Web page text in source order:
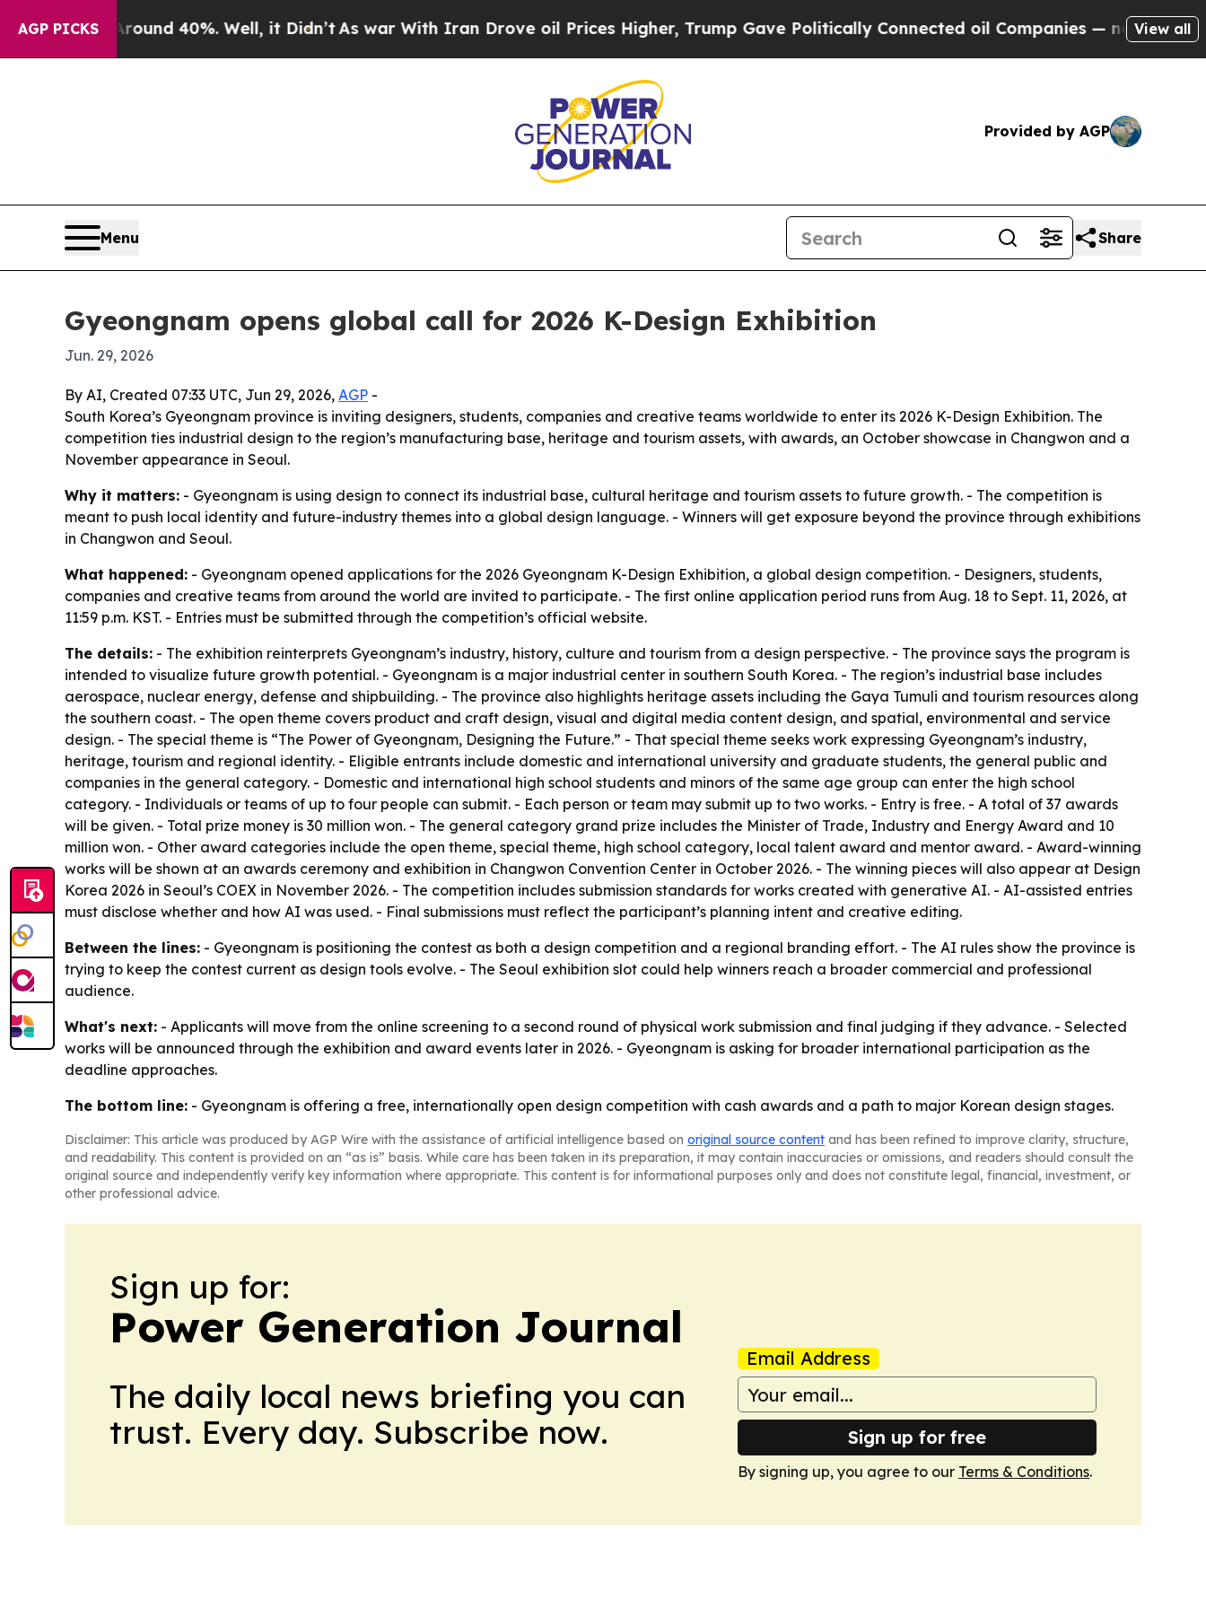
AGP PICKS
Around 40%. Well, it Didn’tAs war With Iran Drove oil Prices Higher, Trump Gave Politically Connected oil Companies — not Taxpayers —
View all
Provided by AGP
Menu Share
Gyeongnam opens global call for 2026 K-Design Exhibition
Jun. 29, 2026
By AI, Created 07:33 UTC, Jun 29, 2026, AGP -
South Korea’s Gyeongnam province is inviting designers, students, companies and creative teams worldwide to enter its 2026 K-Design Exhibition. The
competition ties industrial design to the region’s manufacturing base, heritage and tourism assets, with awards, an October showcase in Changwon and a
November appearance in Seoul.
Why it matters: - Gyeongnam is using design to connect its industrial base, cultural heritage and tourism assets to future growth. - The competition is
meant to push local identity and future-industry themes into a global design language. - Winners will get exposure beyond the province through exhibitions
in Changwon and Seoul.
What happened: - Gyeongnam opened applications for the 2026 Gyeongnam K-Design Exhibition, a global design competition. - Designers, students,
companies and creative teams from around the world are invited to participate. - The first online application period runs from Aug. 18 to Sept. 11, 2026, at
11:59 p.m. KST. - Entries must be submitted through the competition’s official website.
The details: - The exhibition reinterprets Gyeongnam’s industry, history, culture and tourism from a design perspective. - The province says the program is
intended to visualize future growth potential. - Gyeongnam is a major industrial center in southern South Korea. - The region’s industrial base includes
aerospace, nuclear energy, defense and shipbuilding. - The province also highlights heritage assets including the Gaya Tumuli and tourism resources along
the southern coast. - The open theme covers product and craft design, visual and digital media content design, and spatial, environmental and service
design. - The special theme is “The Power of Gyeongnam, Designing the Future.” - That special theme seeks work expressing Gyeongnam’s industry,
heritage, tourism and regional identity. - Eligible entrants include domestic and international university and graduate students, the general public and
companies in the general category. - Domestic and international high school students and minors of the same age group can enter the high school
category. - Individuals or teams of up to four people can submit. - Each person or team may submit up to two works. - Entry is free. - A total of 37 awards
will be given. - Total prize money is 30 million won. - The general category grand prize includes the Minister of Trade, Industry and Energy Award and 10
million won. - Other award categories include the open theme, special theme, high school category, local talent award and mentor award. - Award-winning
works will be shown at an awards ceremony and exhibition in Changwon Convention Center in October 2026. - The winning pieces will also appear at Design
Korea 2026 in Seoul’s COEX in November 2026. - The competition includes submission standards for works created with generative AI. - AI-assisted entries
must disclose whether and how AI was used. - Final submissions must reflect the participant’s planning intent and creative editing.
Between the lines: - Gyeongnam is positioning the contest as both a design competition and a regional branding effort. - The AI rules show the province is
trying to keep the contest current as design tools evolve. - The Seoul exhibition slot could help winners reach a broader commercial and professional
audience.
What's next: - Applicants will move from the online screening to a second round of physical work submission and final judging if they advance. - Selected
works will be announced through the exhibition and award events later in 2026. - Gyeongnam is asking for broader international participation as the
deadline approaches.
The bottom line: - Gyeongnam is offering a free, internationally open design competition with cash awards and a path to major Korean design stages.
Disclaimer: This article was produced by AGP Wire with the assistance of artificial intelligence based on original source content and has been refined to improve clarity, structure,
and readability. This content is provided on an “as is” basis. While care has been taken in its preparation, it may contain inaccuracies or omissions, and readers should consult the
original source and independently verify key information where appropriate. This content is for informational purposes only and does not constitute legal, financial, investment, or
other professional advice.
Sign up for:
Power Generation Journal
The daily local news briefing you can
trust. Every day. Subscribe now.
Email Address
Sign up for free
By signing up, you agree to our Terms & Conditions.